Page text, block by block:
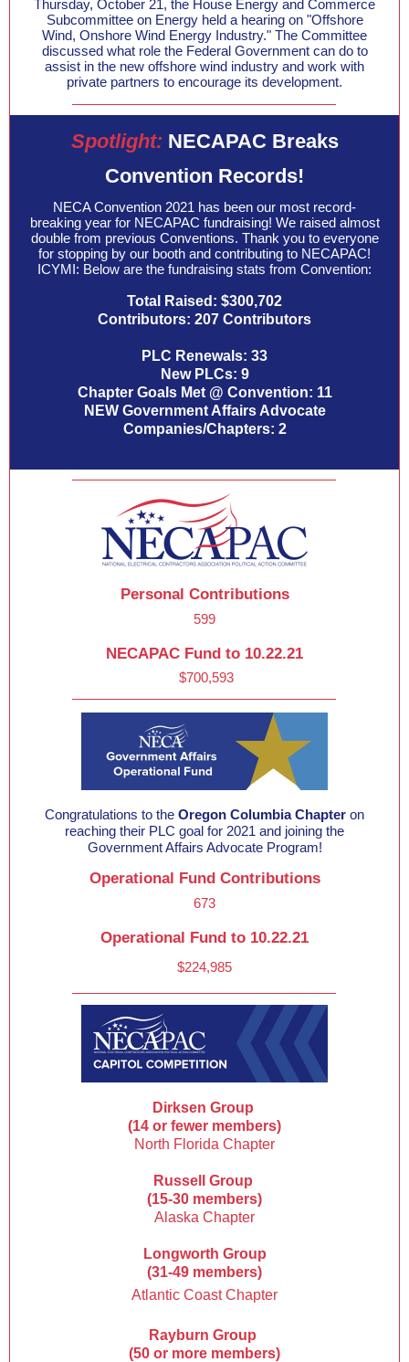
Thursday, October 21, the House Energy and Commerce
Subcommittee on Energy held a hearing on "Offshore
Wind, Onshore Wind Energy Industry." The Committee
discussed what role the Federal Government can do to
assist in the new offshore wind industry and work with
private partners to encourage its development.
Spotlight: NECAPAC Breaks
Convention Records!
NECA Convention 2021 has been our most record-
breaking year for NECAPAC fundraising! We raised almost
double from previous Conventions. Thank you to everyone
for stopping by our booth and contributing to NECAPAC!
ICYMI: Below are the fundraising stats from Convention:
Total Raised: $300,702
Contributors: 207 Contributors
PLC Renewals: 33
New PLCs: 9
Chapter Goals Met @ Convention: 11
NEW Government Affairs Advocate
Companies/Chapters: 2
Personal Contributions
599
NECAPAC Fund to 10.22.21
$700,593
Congratulations to the Oregon Columbia Chapter on
reaching their PLC goal for 2021 and joining the
Government Affairs Advocate Program!
Operational Fund Contributions
673
Operational Fund to 10.22.21
$224,985
Dirksen Group
(14 or fewer members)
North Florida Chapter
Russell Group
(15-30 members)
Alaska Chapter
Longworth Group
(31-49 members)
Atlantic Coast Chapter
Rayburn Group
(50 or more members)